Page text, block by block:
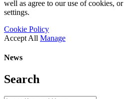
well as agree to our use of cookies,
settings.
Cookie Policy
Accept All Manage
News
Search